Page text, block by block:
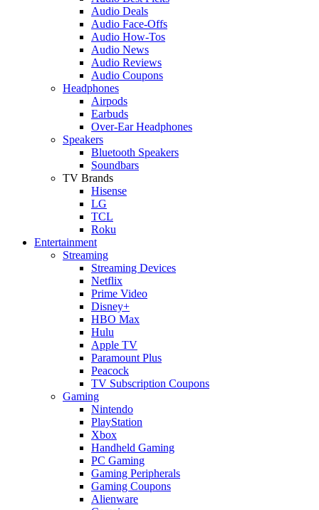
Audio Deals
Audio Face-Offs
Audio How-Tos
Audio News
Audio Reviews
Audio Coupons
Headphones
Airpods
Earbuds
Over-Ear Headphones
Speakers
Bluetooth Speakers
Soundbars
TV Brands
Hisense
LG
TCL
Roku
Entertainment
Streaming
Streaming Devices
Netflix
Prime Video
Disney+
HBO Max
Hulu
Apple TV
Paramount Plus
Peacock
TV Subscription Coupons
Gaming
Nintendo
PlayStation
Xbox
Handheld Gaming
PC Gaming
Gaming Peripherals
Gaming Coupons
Alienware